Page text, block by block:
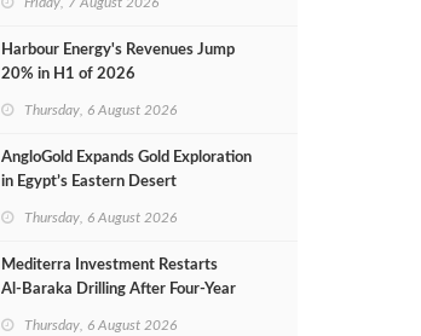
Harbour Energy's Revenues Jump
20% in H1 of 2026
Thursday, 6 August 2026
AngloGold Expands Gold Exploration
in Egypt’s Eastern Desert
Thursday, 6 August 2026
Mediterra Investment Restarts
Al‑Baraka Drilling After Four‑Year
Thursday, 6 August 2026